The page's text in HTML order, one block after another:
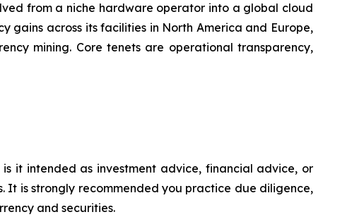
from a niche hardware operator into a global cloud
gains across its facilities in North America and Europe,
mining. Core tenets are operational transparency,
it intended as investment advice, financial advice, or
It is strongly recommended you practice due diligence,
and securities.